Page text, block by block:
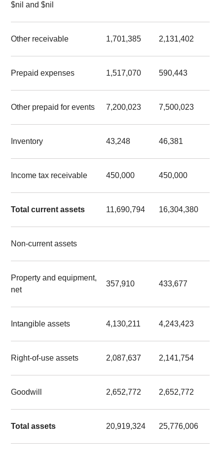
$nil and $nil
Other receivable 1,701,385 2,131,402
Prepaid expenses 1,517,070 590,443
Other prepaid for events 7,200,023 7,500,023
Inventory 43,248 46,381
Income tax receivable 450,000 450,000
Total current assets 11,690,794 16,304,380
Non-current assets
Property and equipment,
net
357,910 433,677
Intangible assets 4,130,211 4,243,423
Right-of-use assets 2,087,637 2,141,754
Goodwill 2,652,772 2,652,772
Total assets 20,919,324 25,776,006